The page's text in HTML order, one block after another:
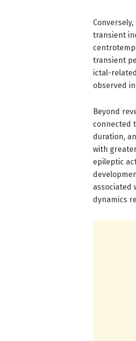
transient
transient
ictal-
observed in
Beyond
connected
duration,
with
epileptic
associated
dynamics